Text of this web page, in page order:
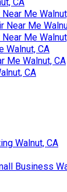
Me
Near Me
Me
Walnut, CA
Me Walnut, CA
CA
Walnut, CA
Business